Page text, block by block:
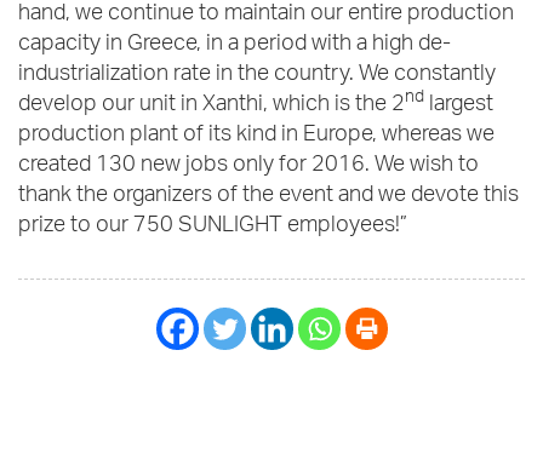
hand, we continue to maintain our entire production
capacity in Greece, in a period with a high de-
industrialization rate in the country. We constantly
develop our unit in Xanthi, which is the 2nd largest
production plant of its kind in Europe, whereas we
created 130 new jobs only for 2016. We wish to
thank the organizers of the event and we devote this
prize to our 750 SUNLIGHT employees!”